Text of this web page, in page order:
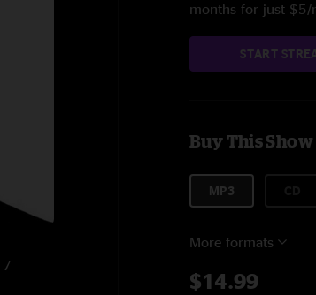
months for just $5/
START
Buy This Show
MP3
More formats
$14.99